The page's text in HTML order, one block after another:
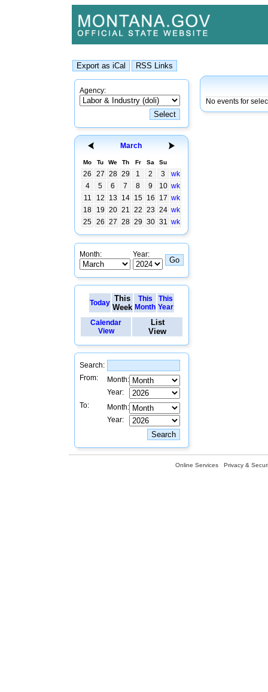
Agency:
March
Mo Tu We Th Fr Sa Su
26 27 28 29 1 2 3
wk
4
5 6 7 8 9 10 wk
11
12 13 14 15 16 17 wk
18
19 20 21 22 23 24 wk
25 26 27 28 29 30 31 wk
Month: Year:
Today This
Week
This
Month
This
Year
Calendar
View
List
View
Search:
From:
Month:
Year:
To:
Month:
Year:
No events for
Online Services Privacy &